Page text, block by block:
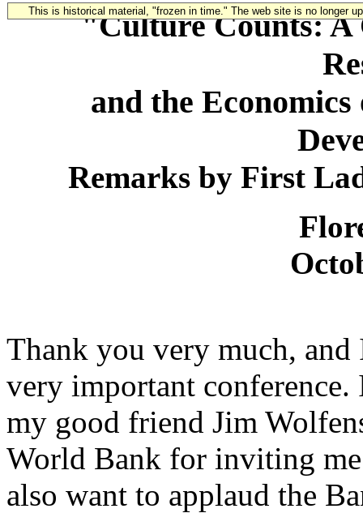
This is historical material, "frozen in time." The web site is no longer
"Culture Counts: A
and the
Remarks by First
Thank you very much, and
very important
my good friend Jim
World Bank for inviting
also want to applaud the